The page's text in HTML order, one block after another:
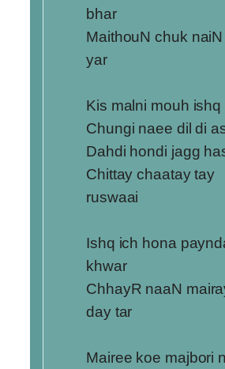
bhar
MaithouN chuk
yar
Kis malni mouh ishq
Chungi naee dil di
Dahdi hondi jagg
Chittay chaatay tay
ruswaai
Ishq ich hona
khwar
ChhayR naaN
day tar
Mairee koe majbori